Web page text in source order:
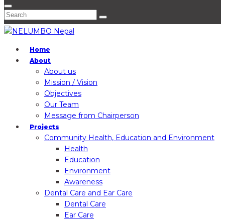
Home
About
About us
Mission / Vision
Objectives
Our Team
Message from Chairperson
Projects
Community Health, Education and Environment
Health
Education
Environment
Awareness
Dental Care and Ear Care
Dental Care
Ear Care